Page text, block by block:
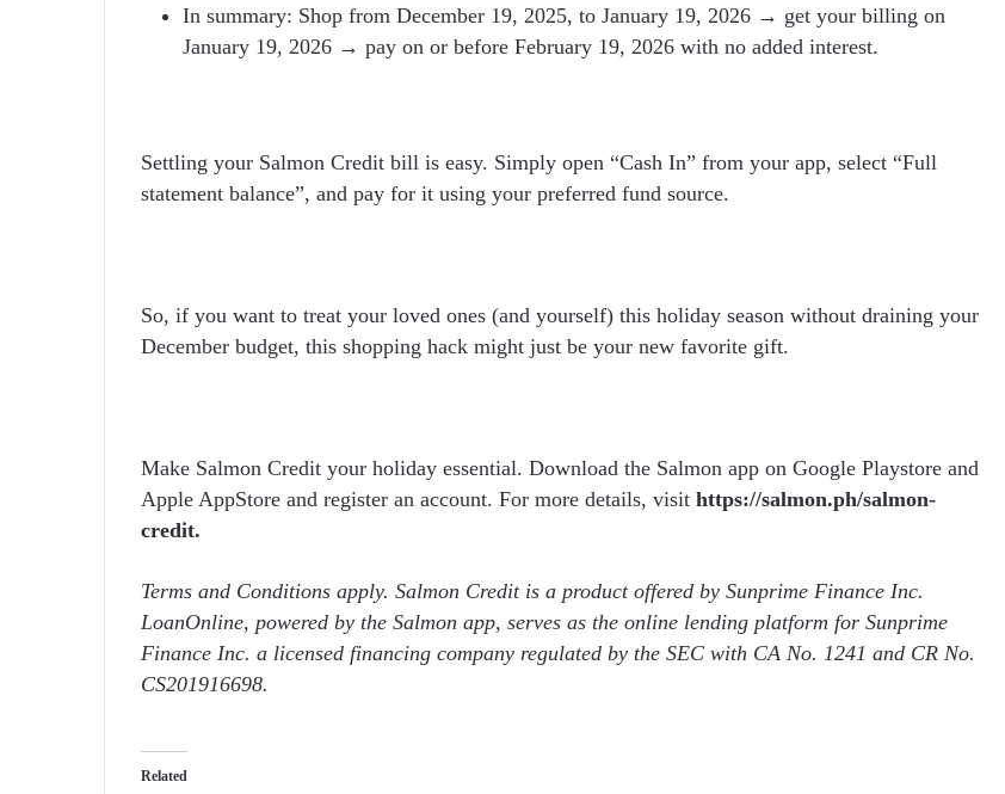
In summary: Shop from December 19, 2025, to January 19, 2026 → get your billing on
January 19, 2026 → pay on or before February 19, 2026 with no added interest.
Settling your Salmon Credit bill is easy. Simply open “Cash In” from your app, select “Full
statement balance”, and pay for it using your preferred fund source.
So, if you want to treat your loved ones (and yourself) this holiday season without draining your
December budget, this shopping hack might just be your new favorite gift.
Make Salmon Credit your holiday essential. Download the Salmon app on Google Playstore and
Apple AppStore and register an account. For more details, visit https://salmon.ph/salmon-
credit.
Terms and Conditions apply. Salmon Credit is a product offered by Sunprime Finance Inc.
LoanOnline, powered by the Salmon app, serves as the online lending platform for Sunprime
Finance Inc. a licensed financing company regulated by the SEC with CA No. 1241 and CR No.
CS201916698.
Related